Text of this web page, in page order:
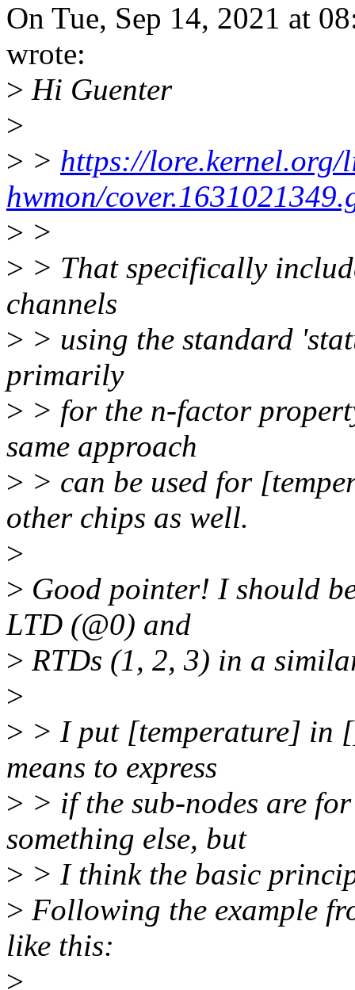
On Tue, Sep 14, 2021 at
wrote:
> Hi Guenter
>
> > https://lore.kernel.org/
hwmon/
> >
> > That specifically
channels
> > using the standard
primarily
> > for the n-factor
same approach
> > can be used for
other chips as well.
>
> Good pointer! I should
LTD (@0) and
> RTDs (1, 2, 3) in a
>
> > I put [temperature] in
means to express
> > if the sub-nodes are
something else, but
> > I think the basic
> Following the example
like this:
>